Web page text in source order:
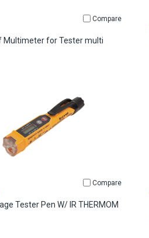
Compare
Multimeter for Tester multi
Compare
Tester Pen W/ IR THERMOM